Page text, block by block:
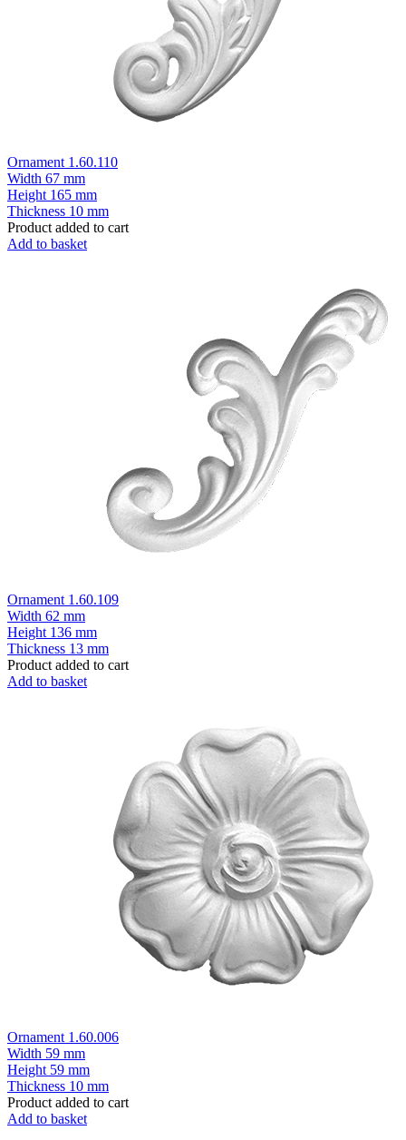
Ornament 1.60.110
Width 67 mm
Height 165 mm
Thickness 10 mm
Product added to cart
Add to basket
Ornament 1.60.109
Width 62 mm
Height 136 mm
Thickness 13 mm
Product added to cart
Add to basket
Ornament 1.60.006
Width 59 mm
Height 59 mm
Thickness 10 mm
Product added to cart
Add to basket